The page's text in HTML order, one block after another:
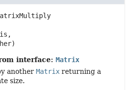
interface: Matrix
another Matrix returning a
size.